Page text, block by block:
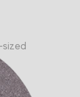
sized